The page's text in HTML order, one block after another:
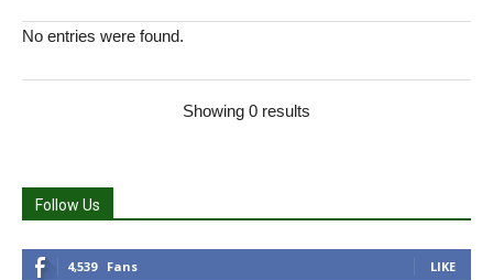
No entries were found.
Showing 0 results
Follow Us
4,539 Fans LIKE